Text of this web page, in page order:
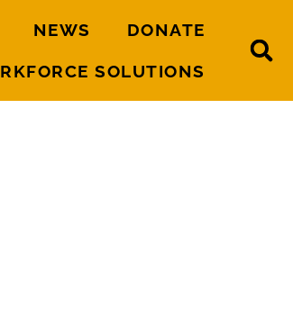
NEWS DONATE
SOLUTIONS